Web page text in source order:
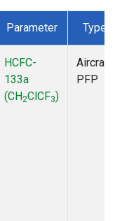
Parameter Type
HCFC-
133a
(CH2ClCF3)
Aircraft
PFP